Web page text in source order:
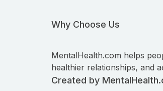
Why Choose Us
MentalHealth.com helps
healthier relationships, and
Created by